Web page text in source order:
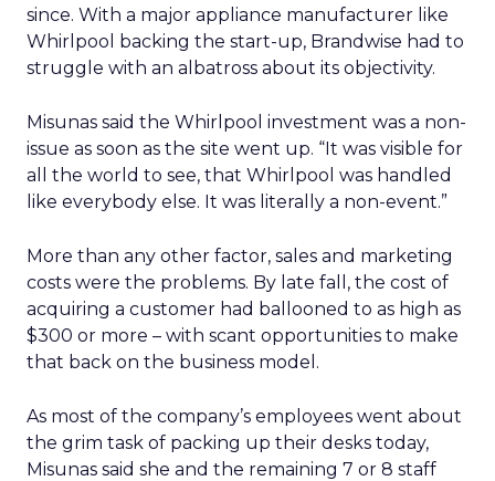
since. With a major appliance manufacturer like
Whirlpool backing the start-up, Brandwise had to
struggle with an albatross about its objectivity.
Misunas said the Whirlpool investment was a non-
issue as soon as the site went up. “It was visible for
all the world to see, that Whirlpool was handled
like everybody else. It was literally a non-event.”
More than any other factor, sales and marketing
costs were the problems. By late fall, the cost of
acquiring a customer had ballooned to as high as
$300 or more – with scant opportunities to make
that back on the business model.
As most of the company’s employees went about
the grim task of packing up their desks today,
Misunas said she and the remaining 7 or 8 staff